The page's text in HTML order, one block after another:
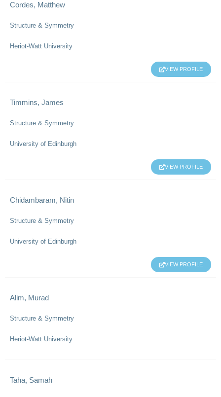
Cordes, Matthew
Structure & Symmetry
Heriot-Watt University
VIEW PROFILE
Timmins, James
Structure & Symmetry
University of Edinburgh
VIEW PROFILE
Chidambaram, Nitin
Structure & Symmetry
University of Edinburgh
VIEW PROFILE
Alim, Murad
Structure & Symmetry
Heriot-Watt University
Taha, Samah